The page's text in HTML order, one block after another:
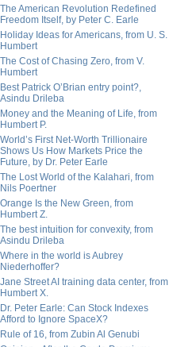
The American Revolution Redefined
Freedom Itself, by Peter C. Earle
Holiday Ideas for Americans, from U. S.
Humbert
The Cost of Chasing Zero, from V.
Humbert
Best Patrick O’Brian entry point?,
Asindu Drileba
Money and the Meaning of Life, from
Humbert P.
World’s First Net-Worth Trillionaire
Shows Us How Markets Price the
Future, by Dr. Peter Earle
The Lost World of the Kalahari, from
Nils Poertner
Orange Is the New Green, from
Humbert Z.
The best intuition for convexity, from
Asindu Drileba
Where in the world is Aubrey
Niederhoffer?
Jane Street AI training data center, from
Humbert X.
Dr. Peter Earle: Can Stock Indexes
Afford to Ignore SpaceX?
Rule of 16, from Zubin Al Genubi